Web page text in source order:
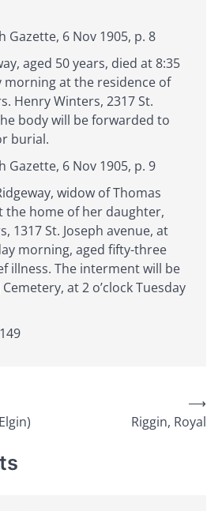
Gazette, 6 Nov 1905, p. 8
aged 50 years, died at 8:35
morning at the residence of
Henry Winters, 2317 St.
body will be forwarded to
burial.
Gazette, 6 Nov 1905, p. 9
widow of Thomas
the home of her daughter,
1317 St. Joseph avenue, at
morning, aged fifty-three
illness. The interment will be
at 2 o’clock Tuesday
Riggin, Royal
⟶